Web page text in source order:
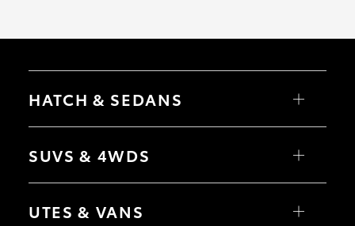
HATCH & SEDANS
Camry
SUVS & 4WDS
bZ4X Touring
UTES & VANS